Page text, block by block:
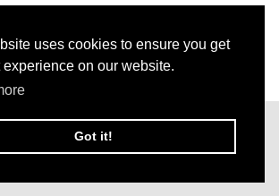
uses cookies to ensure you get
experience on our website.
Got it!